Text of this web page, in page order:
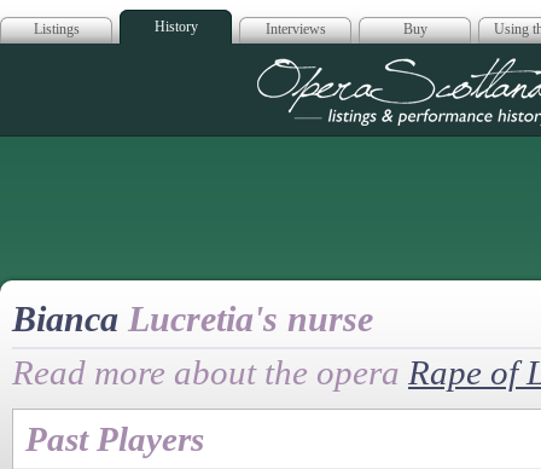
Listings History Interviews Buy Using
Opera
Bianca Lucretia's nurse
Read more about the opera Rape of
Past Players